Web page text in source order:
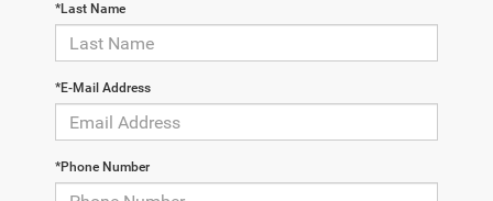
*Last Name
*E-Mail Address
*Phone Number